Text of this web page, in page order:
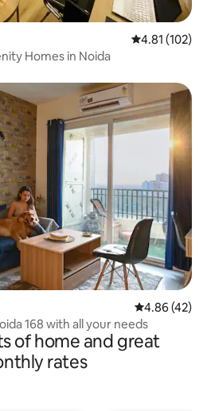
4.81 out of 5
4.81 (102)
Homes in Noida
4.86 out of 5
4.86 (42)
168 with all your needs
of home and great
rates